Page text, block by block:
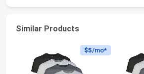
Similar Products
$5/mo*